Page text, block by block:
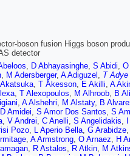
boson fusion Higgs boson
detector
, D Abhayasinghe, S Abidi,
, M Adersberger, A Adiguzel , T Adye
, T Åkesson, E Akilli, A
, T Alexopoulos, M Alhroob, B Ali
, A Alshehri, M Alstaty, B
D Amidei, S Amor Dos Santos, S
, V Andrei, C Anelli, S Angelidakis,
Pozo, L Aperio Bella, G Arabidze,
, A Armstrong, O Arnaez, H
, R Astalos, R Atkin, M